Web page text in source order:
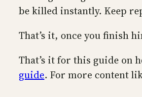
be killed instantly. Keep
That’s it, once you finish
That’s it for this guide on
guide. For more content